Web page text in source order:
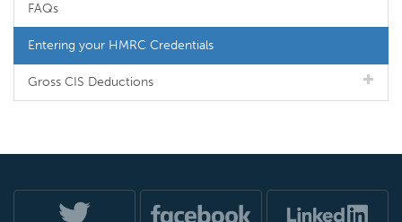
FAQs
Entering your HMRC Credentials
Gross CIS Deductions